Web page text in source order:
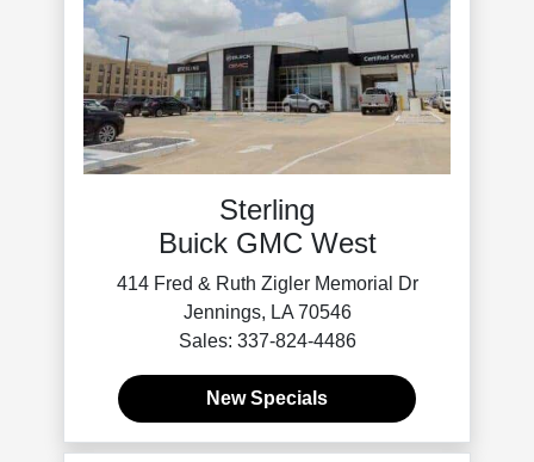
Sterling
Buick GMC West
414 Fred & Ruth Zigler Memorial Dr
Jennings, LA 70546
Sales: 337-824-4486
New Specials